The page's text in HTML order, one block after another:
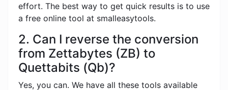
effort. The best way to get quick results is to use
a free online tool at smalleasytools.
2. Can I reverse the conversion
from Zettabytes (ZB) to
Quettabits (Qb)?
Yes, you can. We have all these tools available